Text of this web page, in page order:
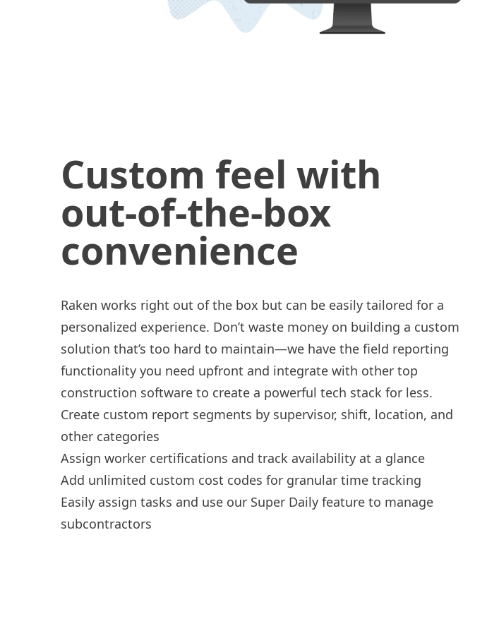
Custom feel with
out-of-the-box
convenience
Raken works right out of the box but can be easily tailored for a
personalized experience. Don’t waste money on building a custom
solution that’s too hard to maintain—we have the field reporting
functionality you need upfront and integrate with other top
construction software to create a powerful tech stack for less.
Create custom report segments by supervisor, shift, location, and
other categories
Assign worker certifications and track availability at a glance
Add unlimited custom cost codes for granular time tracking
Easily assign tasks and use our Super Daily feature to manage
subcontractors